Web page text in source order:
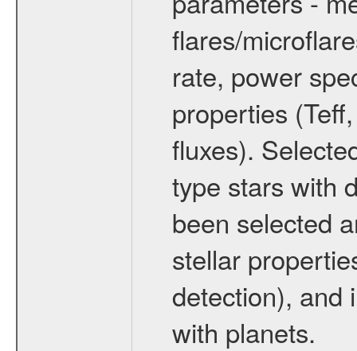
flares/
rate, power
properties
fluxes).
type stars with
been selected
stellar
detection), and
with planets.